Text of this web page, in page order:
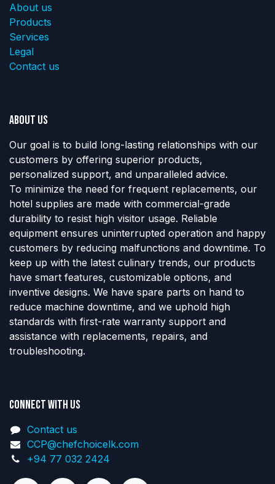
About us
Products
Services
Legal
Contact us
About us
Our goal is to build long-lasting relationships with our
customers by offering superior products,
personalized support, and unparalleled advice.
To minimize the need for frequent replacements, our
hotel supplies are made with commercial-grade
durability to resist high visitor usage. Reliable
equipment ensures uninterrupted operation and happy
customers by reducing malfunctions and downtime. To
keep up with the latest culinary trends, our products
have smart features, customizable options, and
inventive designs. We have spare parts on hand to
reduce machine downtime, and we uphold high
standards with first-rate warranty support and
assistance with replacements, repairs, and
troubleshooting.
Connect with us
Contact us
CCP@chefchoicelk.com
+94 77 032 2424